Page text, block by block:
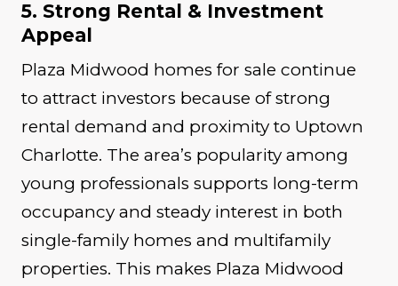
5. Strong Rental & Investment
Appeal
Plaza Midwood homes for sale continue
to attract investors because of strong
rental demand and proximity to Uptown
Charlotte. The area’s popularity among
young professionals supports long-term
occupancy and steady interest in both
single-family homes and multifamily
properties. This makes Plaza Midwood